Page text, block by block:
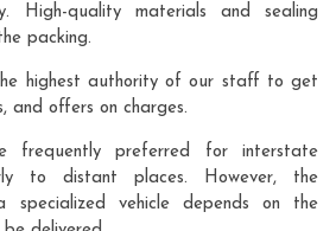
High-quality materials and sealing
packing.
highest authority of our staff to get
and offers on charges.
frequently preferred for interstate
to distant places. However, the
vehicle depends on the